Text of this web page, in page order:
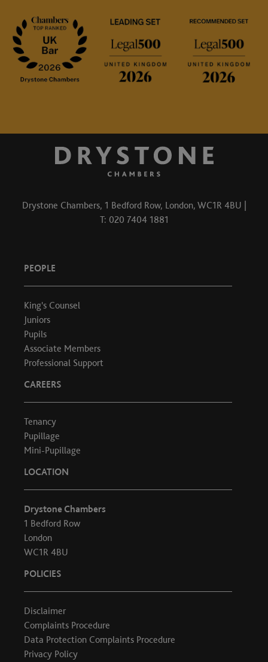
Drystone Chambers, 1 Bedford Row, London, WC1R 4BU |
T: 020 7404 1881
PEOPLE
King's Counsel
Juniors
Pupils
Associate Members
Professional Support
CAREERS
Tenancy
Pupillage
Mini-Pupillage
LOCATION
Drystone Chambers
1 Bedford Row
London
WC1R 4BU
POLICIES
Disclaimer
Complaints Procedure
Data Protection Complaints Procedure
Privacy Policy